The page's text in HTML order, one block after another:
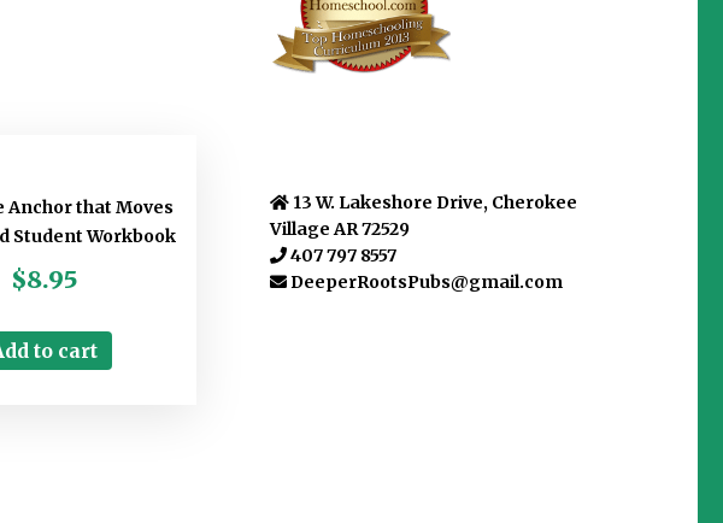
Anchor that Moves
Student Workbook
$8.95
to cart
13 W. Lakeshore Drive, Cherokee
Village AR 72529
407 797 8557
DeeperRootsPubs@gmail.com